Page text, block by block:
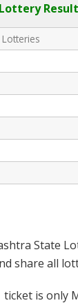
State
share all
is only